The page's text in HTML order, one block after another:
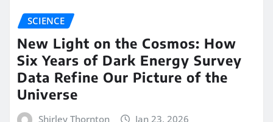
SCIENCE
New Light on the Cosmos: How
Six Years of Dark Energy Survey
Data Refine Our Picture of the
Universe
Shirley Thornton Jan 23, 2026